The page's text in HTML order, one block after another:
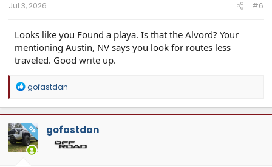
Jul 3, 2026 #6
Looks like you Found a playa. Is that the Alvord? Your
mentioning Austin, NV says you look for routes less
traveled. Good write up.
R
a
c
t
i
o
n
gofastdan
OP gofastdan